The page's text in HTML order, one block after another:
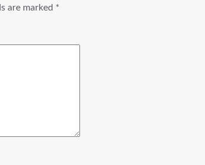
are marked *